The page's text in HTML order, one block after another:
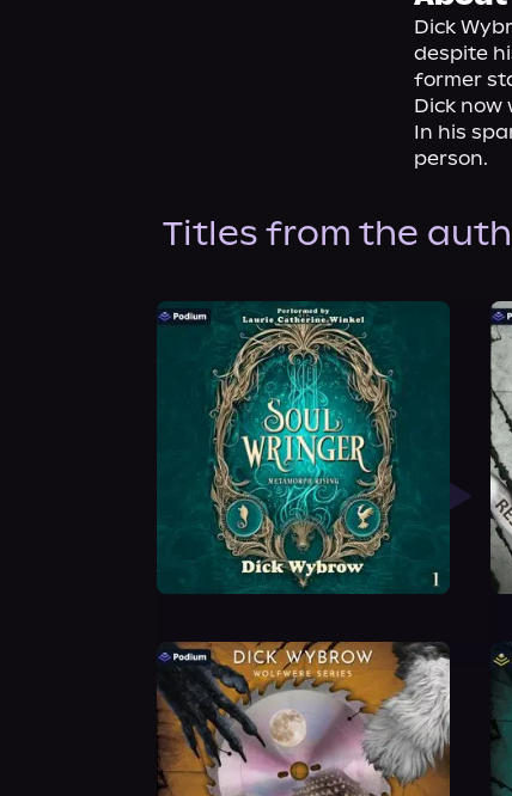
Dick
despite
former
Dick now
In his
person.
Titles from the